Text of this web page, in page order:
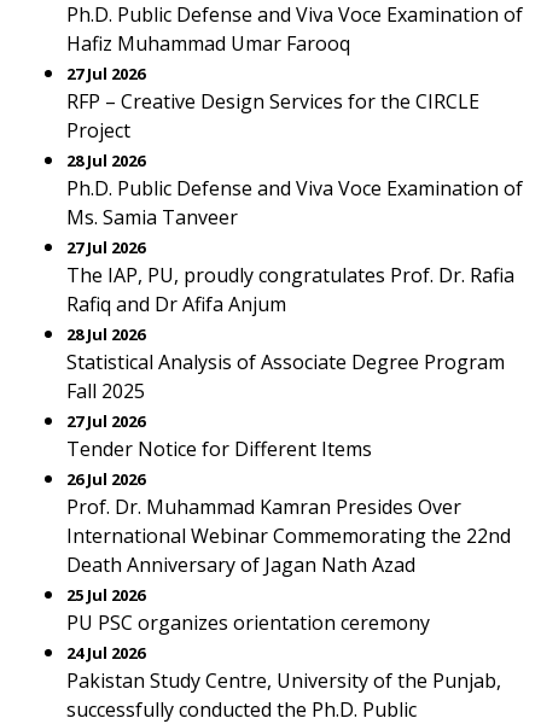
Ph.D. Public Defense and Viva Voce Examination of
Hafiz Muhammad Umar Farooq
27 Jul 2026
RFP – Creative Design Services for the CIRCLE
Project
28 Jul 2026
Ph.D. Public Defense and Viva Voce Examination of
Ms. Samia Tanveer
27 Jul 2026
The IAP, PU, proudly congratulates Prof. Dr. Rafia
Rafiq and Dr Afifa Anjum
28 Jul 2026
Statistical Analysis of Associate Degree Program
Fall 2025
27 Jul 2026
Tender Notice for Different Items
26 Jul 2026
Prof. Dr. Muhammad Kamran Presides Over
International Webinar Commemorating the 22nd
Death Anniversary of Jagan Nath Azad
25 Jul 2026
PU PSC organizes orientation ceremony
24 Jul 2026
Pakistan Study Centre, University of the Punjab,
successfully conducted the Ph.D. Public